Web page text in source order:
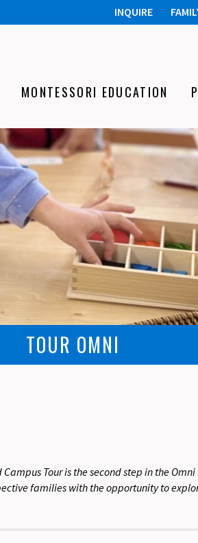
INQUIRE
MONTESSORI EDUCATION
TOUR OMNI
Tour is the second step in the
families with the opportunity to